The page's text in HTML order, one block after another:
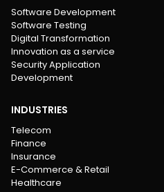
Software Development
Software Testing
Digital Transformation
Innovation as a service
Security Application
Development
INDUSTRIES
Telecom
Finance
Insurance
E-Commerce & Retail
Healthcare